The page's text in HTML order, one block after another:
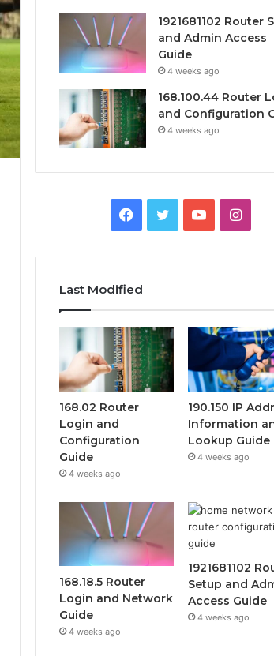
1921681102 Router
and Admin Access
Guide
4 weeks ago
168.100.44 Router
and Configuration
4 weeks ago
Facebook
TwitterYouTube
Last Modified
168.02 Router
Login and
Configuration
Guide
4 weeks ago
190.150 IP
Information
Lookup Guide
4 weeks ago
168.18.5 Router
Login and Network
Guide
4 weeks ago
1921681102
Setup and
Access Guide
4 weeks ago